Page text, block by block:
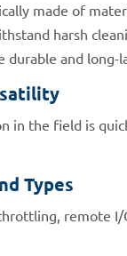
made of
harsh
durable and long-
in the field is
Types
remote I/